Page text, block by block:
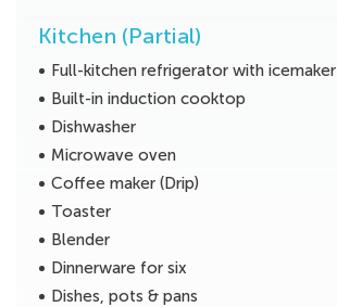
Kitchen (Partial)
Full-kitchen refrigerator with icemaker
Built-in induction cooktop
Dishwasher
Microwave oven
Coffee maker (Drip)
Toaster
Blender
Dinnerware for six
Dishes, pots & pans